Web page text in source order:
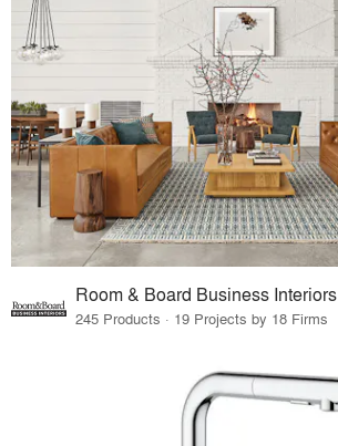
Room & Board Business Interiors
245 Products · 19 Projects by 18 Firms